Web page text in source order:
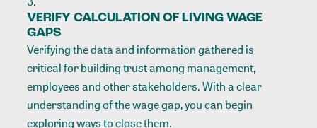
VERIFY CALCULATION OF LIVING WAGE
GAPS
Verifying the data and information gathered is
critical for building trust among management,
employees and other stakeholders. With a clear
understanding of the wage gap, you can begin
exploring ways to close them.